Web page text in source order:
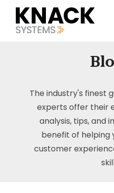
The industry's finest
experts offer their
analysis, tips, and
benefit of helping
customer